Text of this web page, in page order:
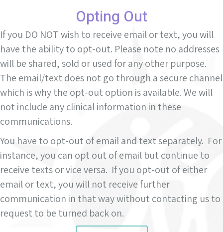
Opting Out
If you DO NOT wish to receive email or text, you will
have the ability to opt-out. Please note no addresses
will be shared, sold or used for any other purpose.
The email/text does not go through a secure channel
which is why the opt-out option is available. We will
not include any clinical information in these
communications.
You have to opt-out of email and text separately. For
instance, you can opt out of email but continue to
receive texts or vice versa. If you opt-out of either
email or text, you will not receive further
communication in that way without contacting us to
request to be turned back on.